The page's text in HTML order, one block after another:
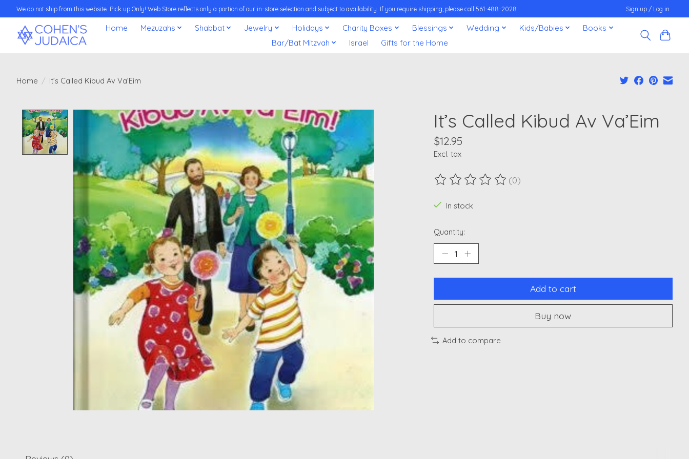
We do not ship from this website. Pick up Only! Web Store reflects only a portion of our in-store selection and subject to availability. If you require shipping, please call 561-488-2028 Sign up / Log in
Home Mezuzahs Shabbat Jewelry Holidays Charity Boxes Blessings Wedding Kids/Babies
Books
Bar/Bat Mitzvah
Israel Gifts for the Home
Home / It’s Called Kibud Av Va’Eim
Product image slideshow Items It’s Called Kibud Av Va’Eim
$12.95
Excl. tax
The rating of this product is
(0)
In stock
Quantity:
Add to cart
Buy now
Add to compare